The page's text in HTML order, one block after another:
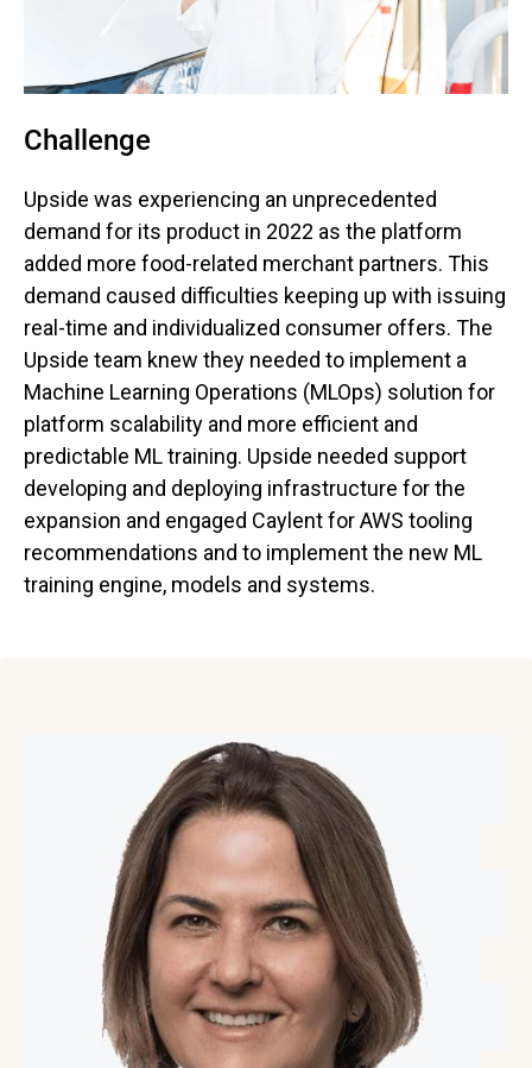
Challenge
Upside was experiencing an unprecedented
demand for its product in 2022 as the platform
added more food-related merchant partners. This
demand caused difficulties keeping up with issuing
real-time and individualized consumer offers. The
Upside team knew they needed to implement a
Machine Learning Operations (MLOps) solution for
platform scalability and more efficient and
predictable ML training. Upside needed support
developing and deploying infrastructure for the
expansion and engaged Caylent for AWS tooling
recommendations and to implement the new ML
training engine, models and systems.